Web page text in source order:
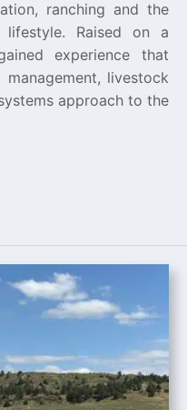
ranching and the
lifestyle. Raised on a
experience that
livestock
approach to the